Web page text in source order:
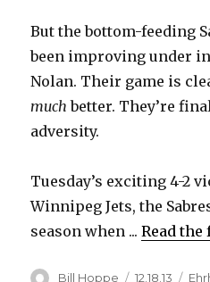
But the bottom-feeding
been improving under
Nolan. Their game is
much better. They’re
adversity.
Tuesday’s exciting 4-2
Winnipeg Jets, the
season when ...Read
Author
Bill Hoppe
Posted
12.18.13